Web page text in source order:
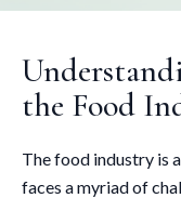
the Food
The food industry is
faces a myriad of